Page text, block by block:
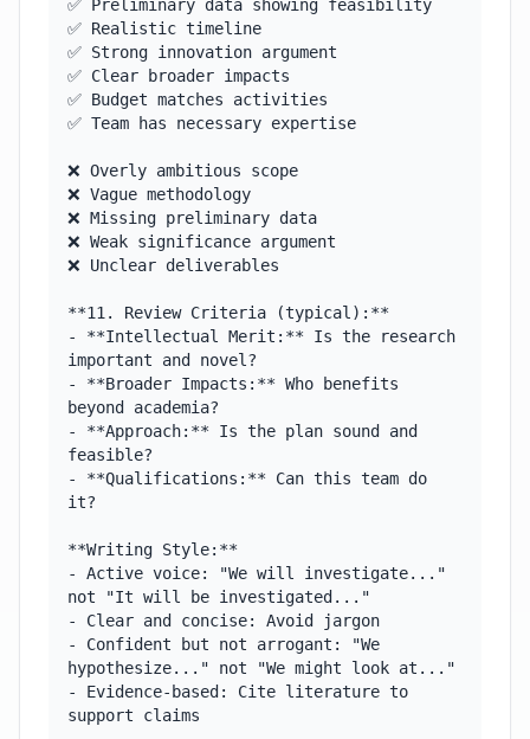
✅ Preliminary data showing feasibility
✅ Realistic timeline
✅ Strong innovation argument
✅ Clear broader impacts
✅ Budget matches activities
✅ Team has necessary expertise
❌ Overly ambitious scope
❌ Vague methodology
❌ Missing preliminary data
❌ Weak significance argument
❌ Unclear deliverables
**11. Review Criteria (typical):**
- **Intellectual Merit:** Is the research
important and novel?
- **Broader Impacts:** Who benefits
beyond academia?
- **Approach:** Is the plan sound and
feasible?
- **Qualifications:** Can this team do
it?
**Writing Style:**
- Active voice: "We will investigate..."
not "It will be investigated..."
- Clear and concise: Avoid jargon
- Confident but not arrogant: "We
hypothesize..." not "We might look at..."
- Evidence-based: Cite literature to
support claims